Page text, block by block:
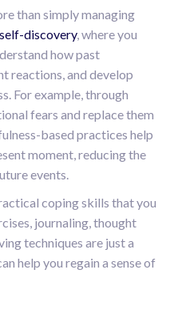
than simply managing
self-discovery, where you
how past
reactions, and develop
For example, through
fears and replace them
based practices help
moment, reducing the
events.
coping skills that you
journaling, thought
techniques are just a
help you regain a sense of